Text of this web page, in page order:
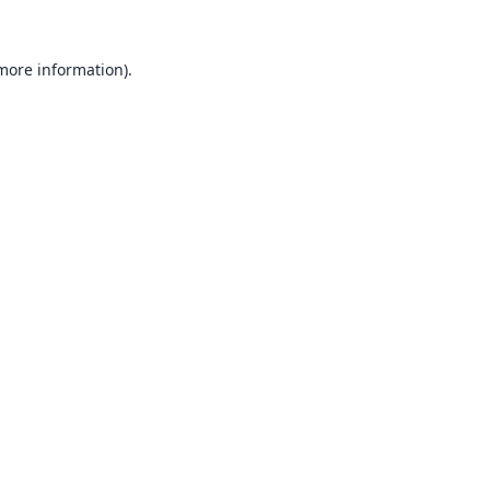
information).